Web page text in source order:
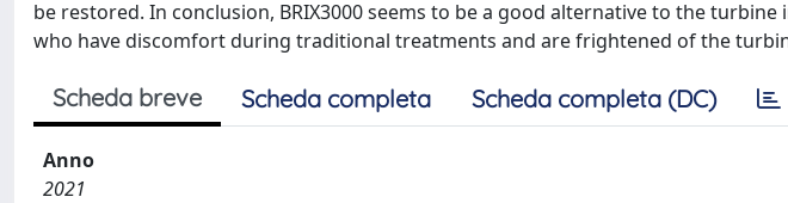
be restored. In conclusion, BRIX3000 seems to be a good alternative to the
who have discomfort during traditional treatments and are frightened of the
Scheda breve Scheda completa Scheda completa (DC)
Anno
2021